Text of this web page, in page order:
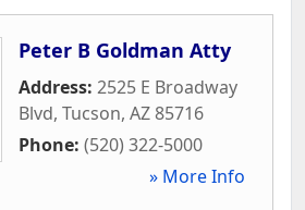
Peter B Goldman Atty
Address: 2525 E Broadway
Blvd, Tucson, AZ85716
Phone: (520) 322-5000
» More Info